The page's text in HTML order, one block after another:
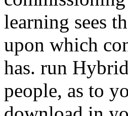
learning sees
upon which
has. run
people, as to